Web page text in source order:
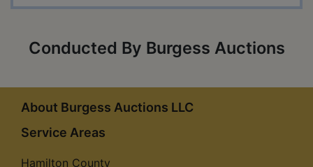
Conducted By Burgess Auctions
About Burgess Auctions LLC
Service Areas
Hamilton County